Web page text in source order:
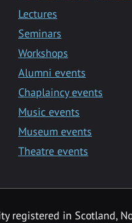
Lectures
Seminars
Workshops
Alumni events
Chaplaincy events
Music events
Museum events
Theatre events
registered in Scotland,